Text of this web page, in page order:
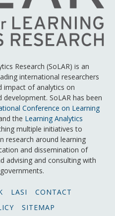
Research (SoLAR) is an
international researchers
impact of analytics on
SoLAR has been
Conference on Learning
the Learning Analytics
multiple initiatives to
research around learning
and dissemination of
advising and consulting with
LASI
CONTACT
SITEMAP